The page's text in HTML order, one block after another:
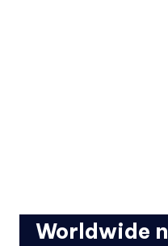
Worldwide